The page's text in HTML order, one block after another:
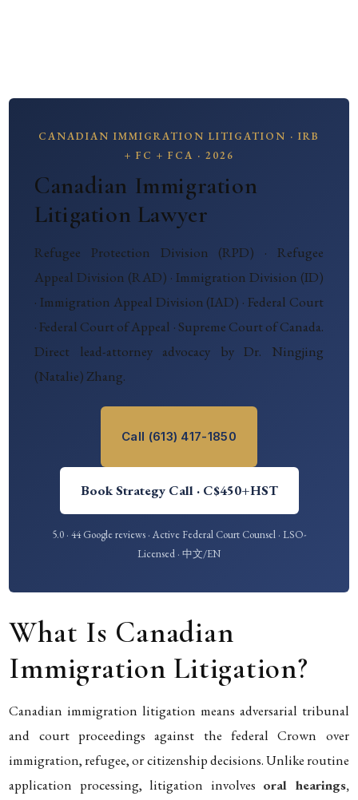
CANADIAN IMMIGRATION LITIGATION · IRB
+ FC + FCA · 2026
Canadian Immigration
Litigation Lawyer
Refugee Protection Division (RPD) · Refugee
Appeal Division (RAD) · Immigration Division (ID)
· Immigration Appeal Division (IAD) · Federal Court
· Federal Court of Appeal · Supreme Court of Canada.
Direct lead-attorney advocacy by Dr. Ningjing
(Natalie) Zhang.
Call (613) 417-1850
Book Strategy Call · C$450+HST
5.0 · 44 Google reviews · Active Federal Court Counsel · LSO-
Licensed · 中文/EN
What Is Canadian
Immigration Litigation?
Canadian immigration litigation means adversarial tribunal
and court proceedings against the federal Crown over
immigration, refugee, or citizenship decisions. Unlike routine
application processing, litigation involves oral hearings,